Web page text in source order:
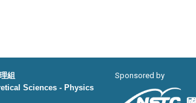
組
Sciences - Physics
Sponsored by